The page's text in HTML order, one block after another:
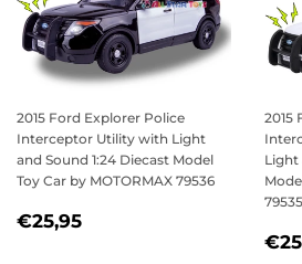
2015 Ford Explorer Police
Interceptor Utility with Light
and Sound 1:24 Diecast Model
Toy Car by MOTORMAX 79536
REGULAR
€25,95
2015
Light
79535